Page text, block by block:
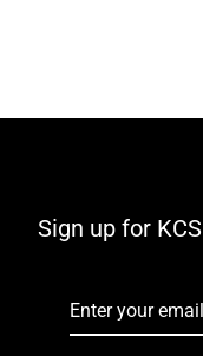
Sign up for